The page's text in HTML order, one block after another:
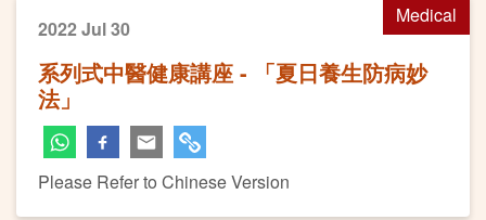
Medical
2022 Jul 30
系列式中醫健康講座 - 「夏日養生防病妙
法」
Please Refer to Chinese Version